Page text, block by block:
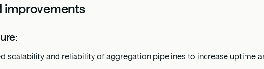
improvements
scalability and reliability of aggregation pipelines to increase uptime